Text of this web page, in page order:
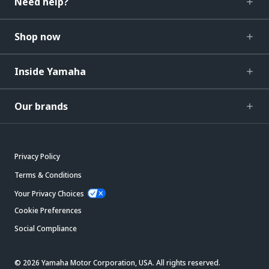
Shop now
Inside Yamaha
Our brands
Privacy Policy
Terms & Conditions
Your Privacy Choices
Cookie Preferences
Social Compliance
© 2026 Yamaha Motor Corporation, USA. All rights reserved.